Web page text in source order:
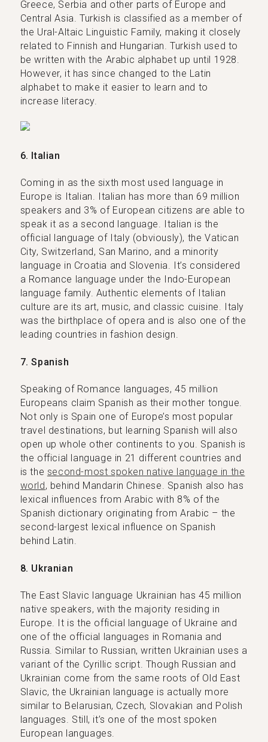
Greece, Serbia and other parts of Europe and
Central Asia. Turkish is classified as a member of
the Ural-Altaic Linguistic Family, making it closely
related to Finnish and Hungarian. Turkish used to
be written with the Arabic alphabet up until 1928.
However, it has since changed to the Latin
alphabet to make it easier to learn and to
increase literacy.
6. Italian
Coming in as the sixth most used language in
Europe is Italian. Italian has more than 69 million
speakers and 3% of European citizens are able to
speak it as a second language. Italian is the
official language of Italy (obviously), the Vatican
City, Switzerland, San Marino, and a minority
language in Croatia and Slovenia. It’s considered
a Romance language under the Indo-European
language family. Authentic elements of Italian
culture are its art, music, and classic cuisine. Italy
was the birthplace of opera and is also one of the
leading countries in fashion design.
7. Spanish
Speaking of Romance languages, 45 million
Europeans claim Spanish as their mother tongue.
Not only is Spain one of Europe’s most popular
travel destinations, but learning Spanish will also
open up whole other continents to you. Spanish is
the official language in 21 different countries and
is the second-most spoken native language in the
world, behind Mandarin Chinese. Spanish also has
lexical influences from Arabic with 8% of the
Spanish dictionary originating from Arabic – the
second-largest lexical influence on Spanish
behind Latin.
8. Ukranian
The East Slavic language Ukrainian has 45 million
native speakers, with the majority residing in
Europe. It is the official language of Ukraine and
one of the official languages in Romania and
Russia. Similar to Russian, written Ukrainian uses a
variant of the Cyrillic script. Though Russian and
Ukrainian come from the same roots of Old East
Slavic, the Ukrainian language is actually more
similar to Belarusian, Czech, Slovakian and Polish
languages. Still, it’s one of the most spoken
European languages.